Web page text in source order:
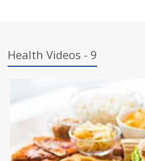
Health Videos - 9